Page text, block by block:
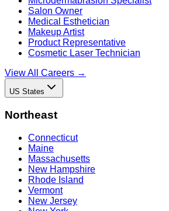
Salon Owner
Medical Esthetician
Makeup Artist
Product Representative
Cosmetic Laser Technician
View All Careers →
US States
Northeast
Connecticut
Maine
Massachusetts
New Hampshire
Rhode Island
Vermont
New Jersey